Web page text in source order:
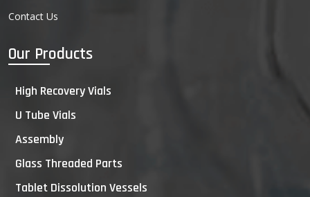
Contact Us
Our Products
High Recovery Vials
U Tube Vials
Assembly
Glass Threaded Parts
Tablet Dissolution Vessels